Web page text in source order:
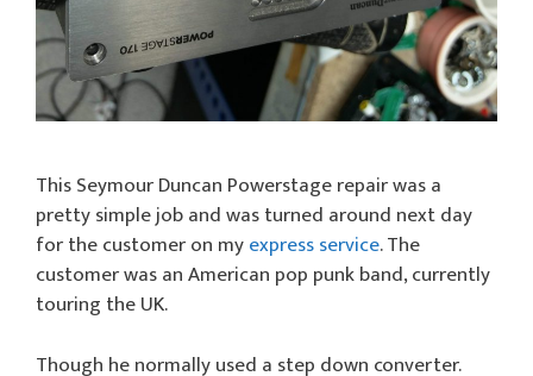
This Seymour Duncan Powerstage repair was a
pretty simple job and was turned around next day
for the customer on myexpress service. The
customer was an American pop punk band, currently
touring the UK.
Though he normally used a step down converter.